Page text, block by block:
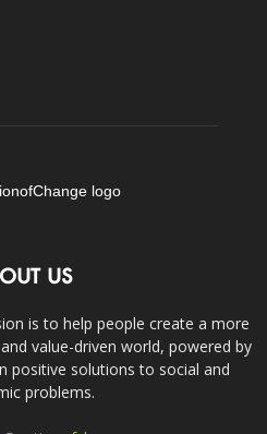
US
is to help people create a more
value-driven world, powered by
positive solutions to social and
problems.